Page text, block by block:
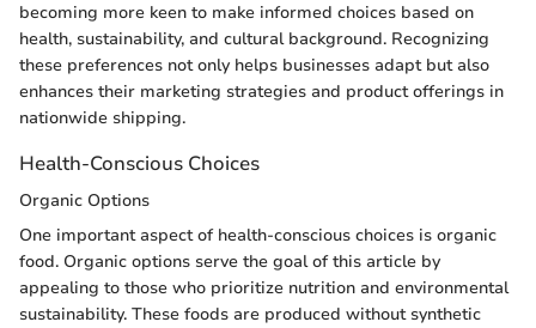
becoming more keen to make informed choices based on
health, sustainability, and cultural background. Recognizing
these preferences not only helps businesses adapt but also
enhances their marketing strategies and product offerings in
nationwide shipping.
Health-Conscious Choices
Organic Options
One important aspect of health-conscious choices is organic
food. Organic options serve the goal of this article by
appealing to those who prioritize nutrition and environmental
sustainability. These foods are produced without synthetic